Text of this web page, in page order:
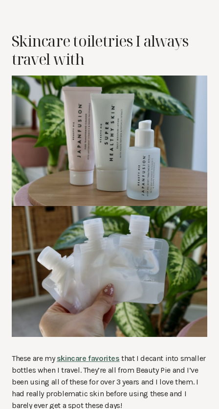
Skincare toiletries I always
travel with
These are myskincare favorites that I decant into smaller
bottles when I travel. They’re all from Beauty Pie and I’ve
been using all of these for over 3 years and I love them. I
had really problematic skin before using these and I
barely ever get a spot these days!